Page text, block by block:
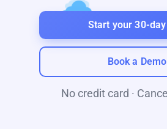
Start your 30-
Book a Demo
No credit card ·